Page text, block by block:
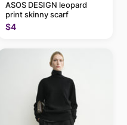
ASOS DESIGN leopard
print skinny scarf
$4